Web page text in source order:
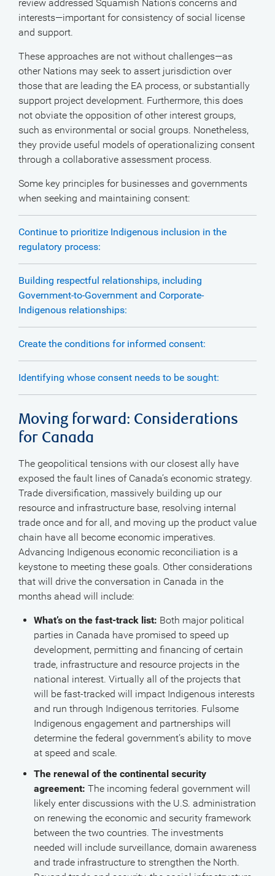
review addressed Squamish Nation’s concerns and
interests—important for consistency of social license
and support.
These approaches are not without challenges—as
other Nations may seek to assert jurisdiction over
those that are leading the EA process, or substantially
support project development. Furthermore, this does
not obviate the opposition of other interest groups,
such as environmental or social groups. Nonetheless,
they provide useful models of operationalizing consent
through a collaborative assessment process.
Some key principles for businesses and governments
when seeking and maintaining consent:
Continue to prioritize Indigenous inclusion in the
regulatory process:
Building respectful relationships, including
Government-to-Government and Corporate-
Indigenous relationships:
Create the conditions for informed consent:
Identifying whose consent needs to be sought:
Moving forward: Considerations
for Canada
The geopolitical tensions with our closest ally have
exposed the fault lines of Canada’s economic strategy.
Trade diversification, massively building up our
resource and infrastructure base, resolving internal
trade once and for all, and moving up the product value
chain have all become economic imperatives.
Advancing Indigenous economic reconciliation is a
keystone to meeting these goals. Other considerations
that will drive the conversation in Canada in the
months ahead will include:
What’s on the fast-track list: Both major political
parties in Canada have promised to speed up
development, permitting and financing of certain
trade, infrastructure and resource projects in the
national interest. Virtually all of the projects that
will be fast-tracked will impact Indigenous interests
and run through Indigenous territories. Fulsome
Indigenous engagement and partnerships will
determine the federal government’s ability to move
at speed and scale.
The renewal of the continental security
agreement: The incoming federal government will
likely enter discussions with the U.S. administration
on renewing the economic and security framework
between the two countries. The investments
needed will include surveillance, domain awareness
and trade infrastructure to strengthen the North.